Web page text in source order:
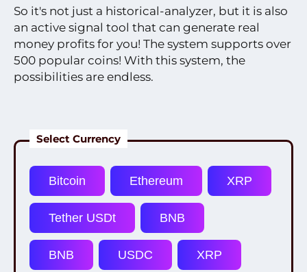
So it's not just a historical-analyzer, but it is also
an active signal tool that can generate real
money profits for you! The system supports over
500 popular coins! With this system, the
possibilities are endless.
Select Currency